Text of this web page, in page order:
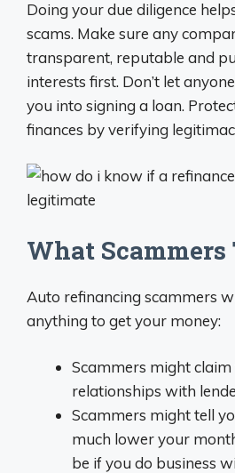
Doing your due diligence
scams. Make sure any
transparent, reputable and
interests first. Don’t let
you into signing a loan.
finances by verifying
What
Auto refinancing scammers
anything to get your money:
Scammers might
relationships with
Scammers might tell
much lower your
be if you do business